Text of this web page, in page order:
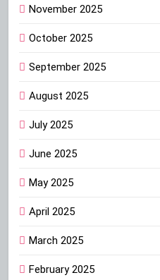
November 2025
October 2025
September 2025
August 2025
July 2025
June 2025
May 2025
April 2025
March 2025
February 2025